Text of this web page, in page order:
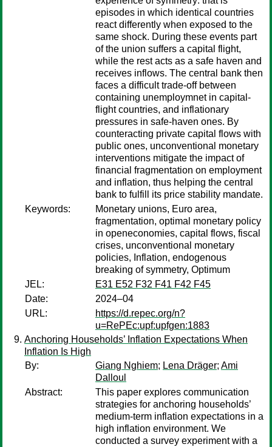
episodes in which identical countries
react differently when exposed to the
same shock. During these events part
of the union suffers a capital flight,
while the rest acts as a safe haven and
receives inflows. The central bank then
faces a difficult trade-off between
containing unemploymnet in capital-
flight countries, and inflationary
pressures in safe-haven ones. By
counteracting private capital flows with
public ones, unconventional monetary
interventions mitigate the impact of
financial fragmentation on employment
and inflation, thus helping the central
bank to fulfill its price stability mandate.
Keywords:
Monetary unions, Euro area,
fragmentation, optimal monetary policy
in openeconomies, capital flows, fiscal
crises, unconventional monetary
policies, Inflation, endogenous
breaking of symmetry, Optimum
JEL:
E31 E52 F32 F41 F42 F45
Date:
2024–04
URL:
https://d.repec.org/n?
u=RePEc:upf:upfgen:1883
Anchoring Households’ Inflation Expectations When
Inflation Is High
By:
Giang Nghiem; Lena Dräger; Ami
Dalloul
Abstract:
This paper explores communication
strategies for anchoring households’
medium-term inflation expectations in a
high inflation environment. We
conducted a survey experiment with a